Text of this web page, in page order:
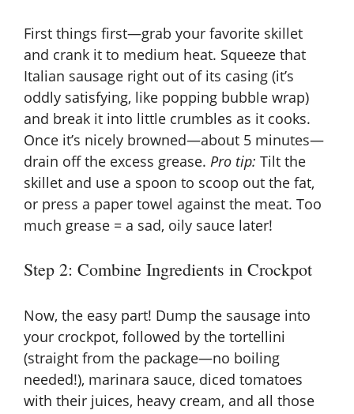
First things first—grab your favorite skillet
and crank it to medium heat. Squeeze that
Italian sausage right out of its casing (it’s
oddly satisfying, like popping bubble wrap)
and break it into little crumbles as it cooks.
Once it’s nicely browned—about 5 minutes—
drain off the excess grease. Pro tip: Tilt the
skillet and use a spoon to scoop out the fat,
or press a paper towel against the meat. Too
much grease = a sad, oily sauce later!
Step 2: Combine Ingredients in Crockpot
Now, the easy part! Dump the sausage into
your crockpot, followed by the tortellini
(straight from the package—no boiling
needed!), marinara sauce, diced tomatoes
with their juices, heavy cream, and all those